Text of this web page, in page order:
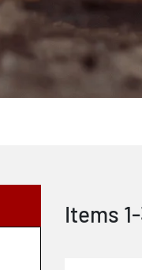
Items 1-